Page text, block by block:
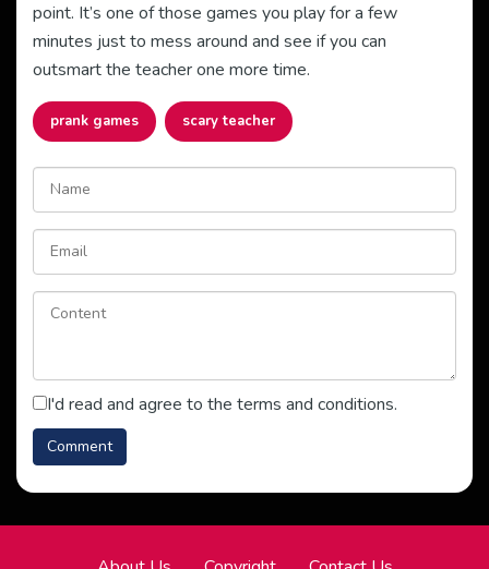
point. It’s one of those games you play for a few
minutes just to mess around and see if you can
outsmart the teacher one more time.
prank games scary teacher
I'd read and agree to the terms and conditions.